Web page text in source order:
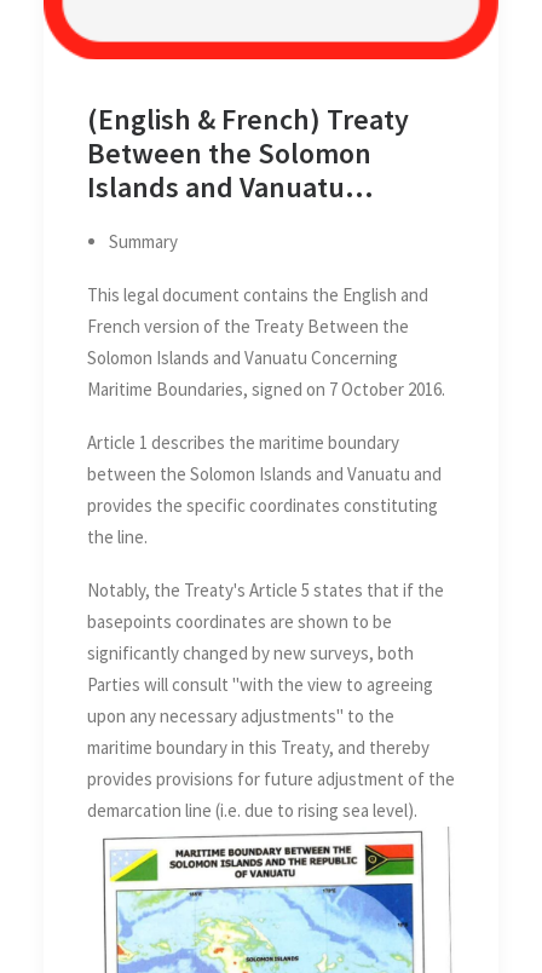
(English & French) Treaty
Between the Solomon
Islands and Vanuatu
Boundaries, 7 October 2016
Summary
This legal document contains the English and
French version of the Treaty Between the
Solomon Islands and Vanuatu Concerning
Maritime Boundaries, signed on 7 October 2016.
Article 1 describes the maritime boundary
between the Solomon Islands and Vanuatu and
provides the specific coordinates constituting
the line.
Notably, the Treaty's Article 5 states that if the
basepoints coordinates are shown to be
significantly changed by new surveys, both
Parties will consult "with the view to agreeing
upon any necessary adjustments" to the
maritime boundary in this Treaty, and thereby
provides provisions for future adjustment of the
demarcation line (i.e. due to rising sea level).